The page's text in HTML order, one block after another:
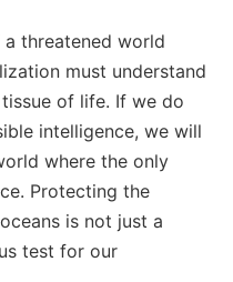
threatened world
must understand
of life. If we do
intelligence, we will
where the only
Protecting the
is not just a
test for our